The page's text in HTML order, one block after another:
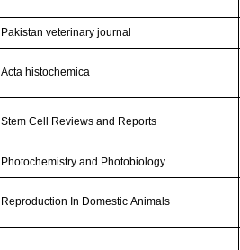
Pakistan veterinary journal
Acta histochemica
Stem Cell Reviews and Reports
Photochemistry and Photobiology
Reproduction In Domestic Animals